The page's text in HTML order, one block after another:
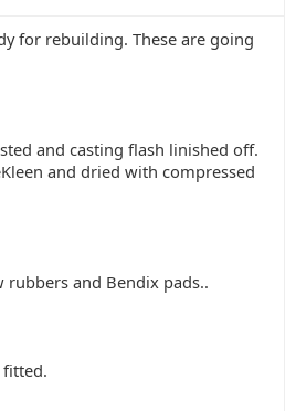
for rebuilding. These are going
and casting flash linished off.
and dried with compressed
rubbers and Bendix pads..
fitted.